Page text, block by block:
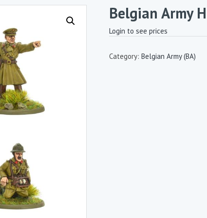
Belgian Army
Login to see prices
Category: Belgian Army (BA)